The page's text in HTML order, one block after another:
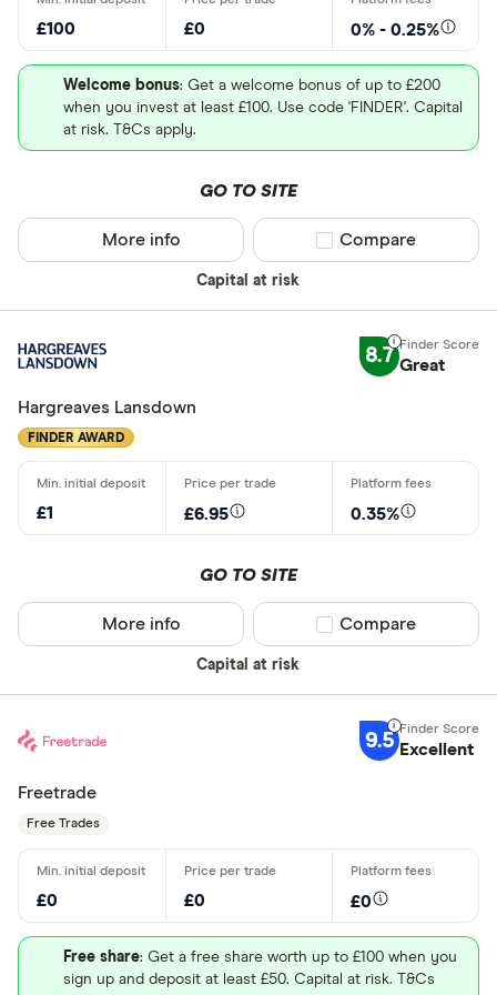
employs 14,600 staff.
Market capitalization: $52,924,891,136
P/E ratio: 59.9143
209.70
3y
2026 July
209.70
209.70
The New York Stock Exchange
BUY EA STOCK MORE ABOUT EA
Entain (ENT)
Entain Plc operates as a sports-betting and gaming
company in the United Kingdom, Ireland, Italy, rest
of Europe, Australia, New Zealand, and
internationally. It provides online and multi-channel
betting under the Ladbrokes name; street and
online betting under the Coral name; online sports
betting, casino, and gaming under the Eurobet
Robo
Business
Do you want
No
CLEAR
£100 £0 0% - 0.25%
Welcome bonus: Get a welcome bonus of up to £200
when you invest at least £100. Use code 'FINDER'. Capital
at risk. T&Cs apply.
GO TO SITE
Capital at risk
More info Compare product
Compare
8.7 Great
Hargreaves Lansdown
FINDER AWARD
£1 £6.95 0.35%
GO TO SITE
Capital at risk
More info Compare product
Compare
9.5 Excellent
Freetrade
Free Trades
£0 £0 £0
Free share: Get a free share worth up to £100 when you
sign up and deposit at least £50. Capital at risk. T&Cs